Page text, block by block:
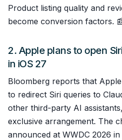
Product listing quality and
become conversion factors.
2. Apple plans to open
in iOS 27
Bloomberg reports that
to redirect Siri queries to
other third-party AI
exclusive arrangement. The
announced at WWDC 2026